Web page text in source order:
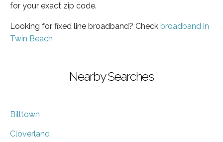
for your exact zip code.
Looking for fixed line broadband? Check broadband in
Twin Beach
Nearby Searches
Billtown
Cloverland